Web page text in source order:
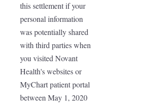
this settlement if your
personal information
was potentially shared
with third parties when
you visited Novant
Health's websites or
MyChart patient portal
between May 1, 2020